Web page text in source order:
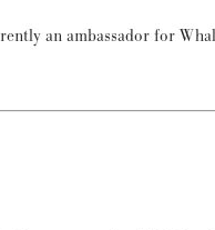
an ambassador for